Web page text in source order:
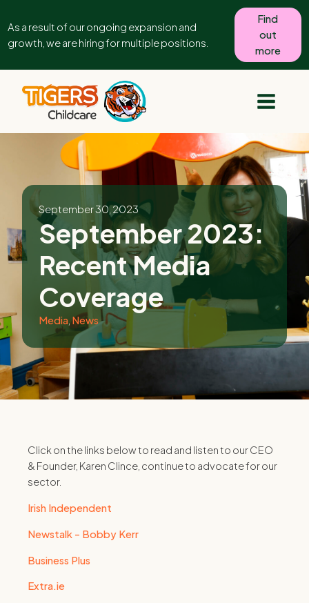
As a result of our ongoing expansion and
growth, we are hiring for multiple positions.
Find
out
more
September 30, 2023
September 2023:
Recent Media
Coverage
Media ,News
Click on the links below to read and listen to our CEO
& Founder, Karen Clince, continue to advocate for our
sector.
Irish Independent
Newstalk - Bobby Kerr
Business Plus
Extra.ie